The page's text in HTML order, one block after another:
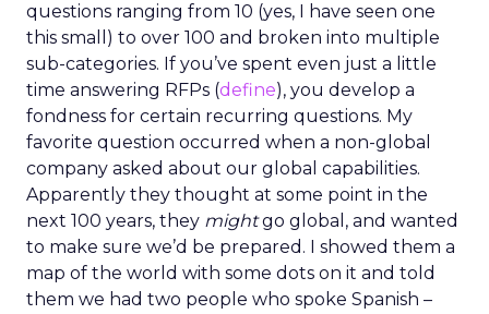
questions ranging from 10 (yes, I have seen one
this small) to over 100 and broken into multiple
sub-categories. If you’ve spent even just a little
time answering RFPs (define), you develop a
fondness for certain recurring questions. My
favorite question occurred when a non-global
company asked about our global capabilities.
Apparently they thought at some point in the
next 100 years, they mightgo global, and wanted
to make sure we’d be prepared. I showed them a
map of the world with some dots on it and told
them we had two people who spoke Spanish –